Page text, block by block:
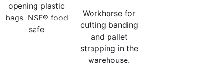
opening plastic
bags. NSF® food
safe
Workhorse for
cutting banding
and pallet
strapping in the
warehouse.